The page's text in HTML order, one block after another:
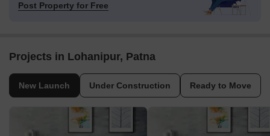
Post Property for Free
Projects in Lohanipur, Patna
New Launch Under Construction Ready to Move